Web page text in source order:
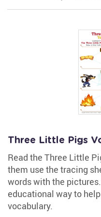
Three Little Pigs
Read the Three Little
them use the tracing
words with the
educational way to
vocabulary.